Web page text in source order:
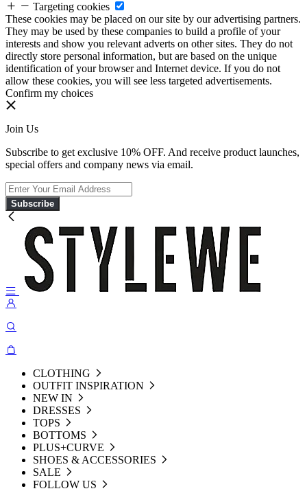
Targeting cookies
These cookies may be placed on our site by our advertising partners.
They may be used by these companies to build a profile of your
interests and show you relevant adverts on other sites. They do not
directly store personal information, but are based on the unique
identification of your browser and Internet device. If you do not
allow these cookies, you will see less targeted advertisements.
Confirm my choices
Join Us
Subscribe to get exclusive 10% OFF. And receive product launches,
special offers and company news via email.
Subscribe
CLOTHING
OUTFIT INSPIRATION
NEW IN
DRESSES
TOPS
BOTTOMS
PLUS+CURVE
SHOES & ACCESSORIES
SALE
FOLLOW US